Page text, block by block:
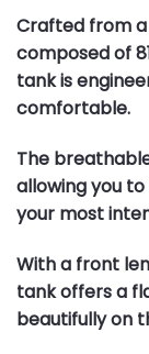
Crafted from
composed of
tank is
comfortable.
The
allowing you
your most
With a front
tank offers a
beautifully on